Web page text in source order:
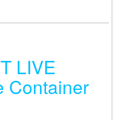
LIVE
Container